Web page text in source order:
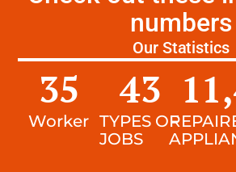
numbers
Our Statistics
Worker
35
TYPES OF
JOBS
43